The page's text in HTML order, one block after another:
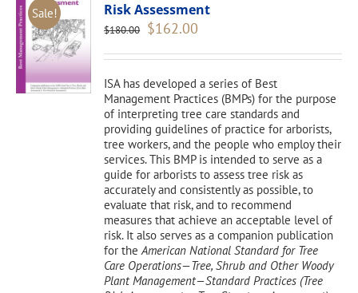
Sale!
Risk Assessment
$180.00 Original
was:
$162.00
is:
ISA has developed a series of Best
Management Practices (BMPs) for the purpose
of interpreting tree care standards and
providing guidelines of practice for arborists,
tree workers, and the people who employ their
services. This BMP is intended to serve as a
guide for arborists to assess tree risk as
accurately and consistently as possible, to
evaluate that risk, and to recommend
measures that achieve an acceptable level of
risk. It also serves as a companion publication
for theAmerican National Standard for Tree
Care Operations—Tree, Shrub and Other Woody
Plant Management—Standard Practices (Tree